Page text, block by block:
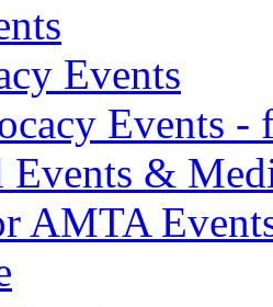
Events
Events -
Events &
AMTA